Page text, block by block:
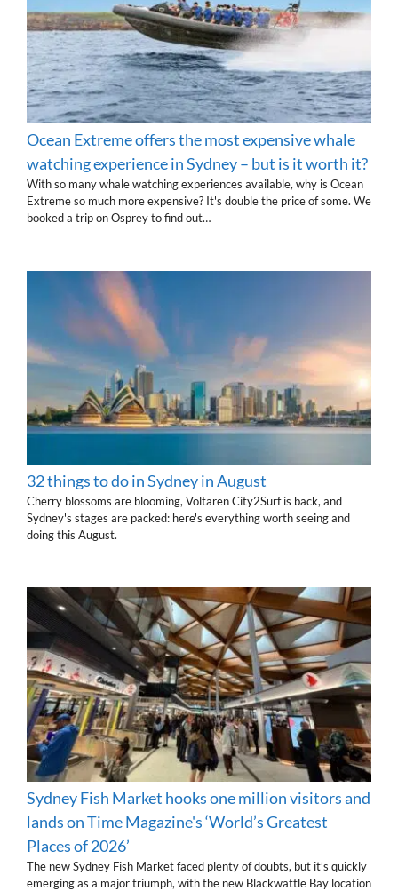
Ocean Extreme offers the most expensive whale
watching experience in Sydney – but is it worth it?
With so many whale watching experiences available, why is Ocean
Extreme so much more expensive? It's double the price of some. We
booked a trip on Osprey to find out…
32 things to do in Sydney in August
Cherry blossoms are blooming, Voltaren City2Surf is back, and
Sydney's stages are packed: here's everything worth seeing and
doing this August.
Sydney Fish Market hooks one million visitors and
lands on Time Magazine's ‘World’s Greatest
Places of 2026’
The new Sydney Fish Market faced plenty of doubts, but it’s quickly
emerging as a major triumph, with the new Blackwattle Bay location